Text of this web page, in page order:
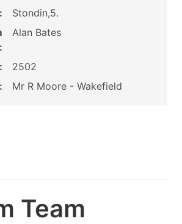
Stondin,5.
Alan Bates
2502
Mr R Moore - Wakefield
Team